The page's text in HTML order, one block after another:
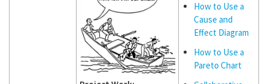
How to Use a
Cause and
Effect Diagram
How to Use a
Pareto Chart